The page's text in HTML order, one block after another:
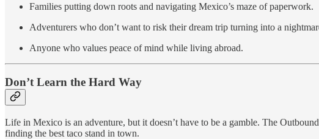
Families putting down roots and navigating Mexico’s maze of paperwork.
Adventurers who don’t want to risk their dream trip turning into a
Anyone who values peace of mind while living abroad.
Don’t Learn the Hard Way
Life in Mexico is an adventure, but it doesn’t have to be a gamble. The
finding the best taco stand in town.